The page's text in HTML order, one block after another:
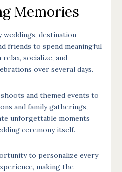
Memories
destination
friends to spend meaningful
socialize, and
over several days.
and themed events to
and family gatherings,
unforgettable moments
ceremony itself.
to personalize every
making the